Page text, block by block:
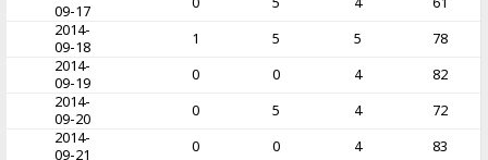
09-17
2014-
09-18
1 5 5
78
2014-
09-19
0 0 4
82
2014-
09-20
0 5 4
72
2014-
09-21
0 0 4
83